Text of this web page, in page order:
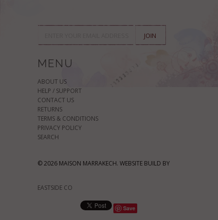
MENU
ABOUT US
HELP / SUPPORT
CONTACT US
RETURNS
TERMS & CONDITIONS
PRIVACY POLICY
SEARCH
© 2026 MAISON MARRAKECH. WEBSITE BUILD BY
EASTSIDE CO
Save